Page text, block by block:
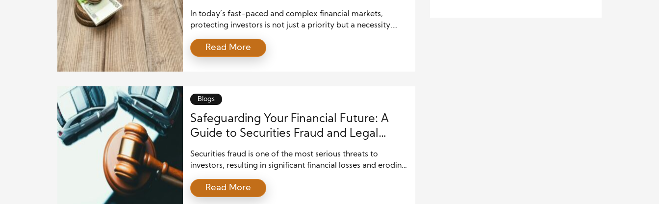
In today’s fast-paced and complex financial markets,
protecting investors is not just a priority but a necessity.
significant risks to individual investors and the integrity of
global markets. To counter these threats, governments and
Read More
Blogs
Safeguarding Your Financial Future: A
Guide to Securities Fraud and Legal
Protections for Investors
Securities fraud is one of the most serious threats to
investors, resulting in significant financial losses and eroding
frameworks that protect investors from fraudulent activities
is essential for safeguarding your investments. This article
Read More